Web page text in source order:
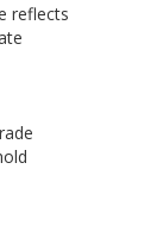
reflects